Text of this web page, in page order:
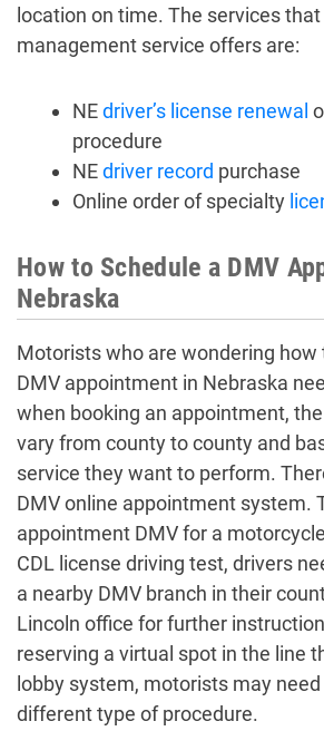
location on time. The services that
management service offers are:
NEdriver’s license renewal
procedure
NEdriver record purchase
Online order of specialty
How to Schedule a DMV
Nebraska
Motorists who are wondering how
DMV appointment in Nebraska
when booking an appointment,
vary from county to county and
service they want to perform.
DMV online appointment system.
appointment DMVfor a
CDL license driving test, drivers
a nearby DMV branch in their
Lincoln office for further
reserving a virtual spot in the line
lobby system, motorists may
different type of procedure.